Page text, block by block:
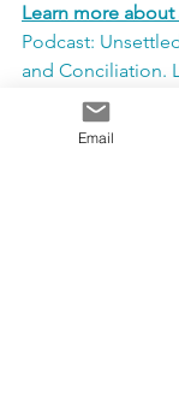
Learn more about
Podcast:
and Conciliation.
Spotify
Twitter: Email